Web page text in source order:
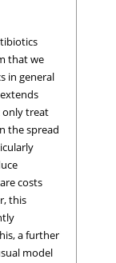
that we
in general
only treat
the spread
costs
this
a further
model